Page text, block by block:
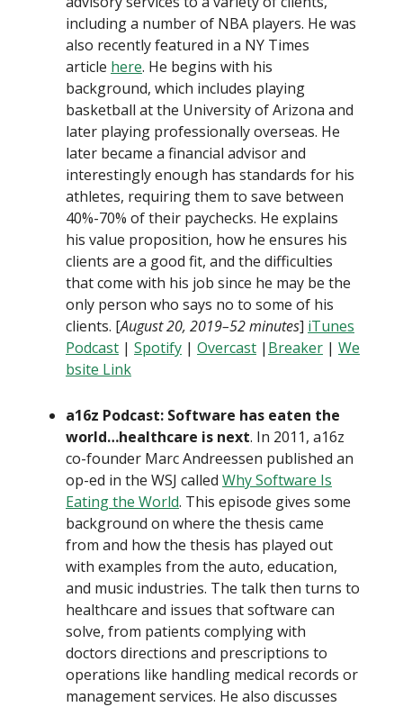
including a number of NBA players. He was
also recently featured in a NY Times
article here. He begins with his
background, which includes playing
basketball at the University of Arizona and
later playing professionally overseas. He
later became a financial advisor and
interestingly enough has standards for his
athletes, requiring them to save between
40%-70% of their paychecks. He explains
his value proposition, how he ensures his
clients are a good fit, and the difficulties
that come with his job since he may be the
only person who says no to some of his
clients. [August 20, 2019–52 minutes] iTunes
Podcast | Spotify | Overcast | Breaker | We
bsite Link
a16z Podcast: Software has eaten the
world…healthcare is next. In 2011, a16z
co-founder Marc Andreessen published an
op-ed in the WSJ called Why Software Is
Eating the World. This episode gives some
background on where the thesis came
from and how the thesis has played out
with examples from the auto, education,
and music industries. The talk then turns to
healthcare and issues that software can
solve, from patients complying with
doctors directions and prescriptions to
operations like handling medical records or
management services. He also discusses